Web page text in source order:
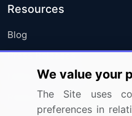
Resources
Blog
Press Releases
Media Coverage
Research
We value your
The Site uses
preferences in